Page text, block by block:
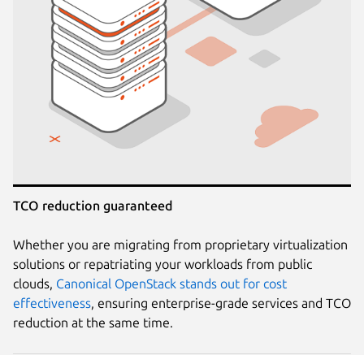
TCO reduction guaranteed
Whether you are migrating from proprietary virtualization
solutions or repatriating your workloads from public
clouds, Canonical OpenStack stands out for cost
effectiveness, ensuring enterprise-grade services and TCO
reduction at the same time.